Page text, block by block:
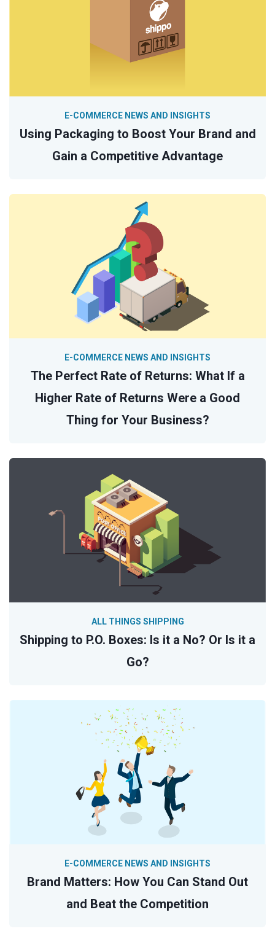
Using Packaging to Boost Your Brand and
Gain a Competitive Advantage
E-COMMERCE NEWS AND INSIGHTS
The Perfect Rate of Returns: What If a
Higher Rate of Returns Were a Good
Thing for Your Business?
E-COMMERCE NEWS AND INSIGHTS
Shipping to P.O. Boxes: Is it a No? Or Is it a
Go?
ALL THINGS SHIPPING
Brand Matters: How You Can Stand Out
and Beat the Competition
E-COMMERCE NEWS AND INSIGHTS